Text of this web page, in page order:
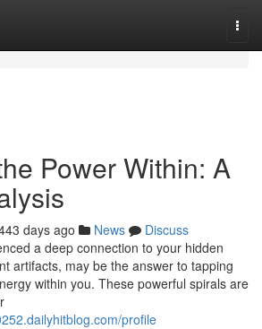
Power Within: A
days ago News
Discuss
a deep connection to your hidden
artifacts, may be the answer to tapping
within you. These powerful spirals are
profile